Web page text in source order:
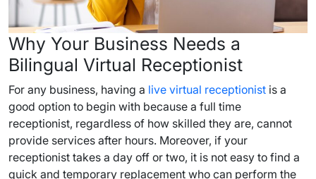
Why Your Business Needs a
Bilingual Virtual Receptionist
For any business, having a live virtual receptionist is a
good option to begin with because a full time
receptionist, regardless of how skilled they are, cannot
provide services after hours. Moreover, if your
receptionist takes a day off or two, it is not easy to find a
quick and temporary replacement who can perform the